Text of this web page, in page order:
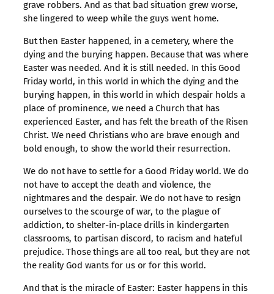
grave robbers. And as that bad situation grew worse,
she lingered to weep while the guys went home.
But then Easter happened, in a cemetery, where the
dying and the burying happen. Because that was where
Easter was needed. And it is still needed. In this Good
Friday world, in this world in which the dying and the
burying happen, in this world in which despair holds a
place of prominence, we need a Church that has
experienced Easter, and has felt the breath of the Risen
Christ. We need Christians who are brave enough and
bold enough, to show the world their resurrection.
We do not have to settle for a Good Friday world. We do
not have to accept the death and violence, the
nightmares and the despair. We do not have to resign
ourselves to the scourge of war, to the plague of
addiction, to shelter-in-place drills in kindergarten
classrooms, to partisan discord, to racism and hateful
prejudice. Those things are all too real, but they are not
the reality God wants for us or for this world.
And that is the miracle of Easter: Easter happens in this